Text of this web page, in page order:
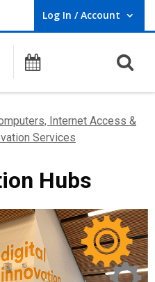
Log In / Account
User Log In / Account.
Main navigation
Programs
Internet Access &
Services
Hubs